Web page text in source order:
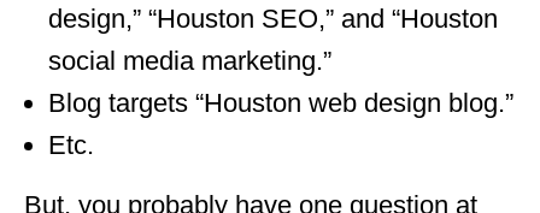
design,” “Houston SEO,” and “Houston
social media marketing.”
Blog targets “Houston web design blog.”
Etc.
But, you probably have one question at